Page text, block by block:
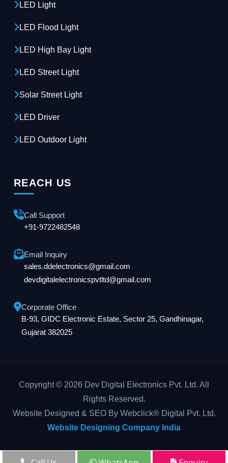
LED Light
LED Flood Light
LED High Bay Light
LED Street Light
Solar Street Light
LED Driver
LED Outdoor Light
REACH US
Call Support
+91-9722482548
Email Inquiry
sales.ddelectronics@gmail.com
devdigitalelectronicspvtltd@gmail.com
Corporate Office
B-93, GIDC Electronic Estate, Sector 25, Gandhinagar,
Gujarat 382025
Copyright © 2026 Dev Digital Electronics Pvt. Ltd. All
Rights Reserved.
Website Designed & SEO By Webclick® Digital Pvt. Ltd.
Website Designing Company India